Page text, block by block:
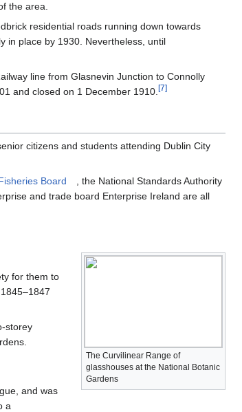
the area.
residential roads running down towards
in place by 1930. Nevertheless, until
line from Glasnevin Junction to Connolly
and closed on 1 December 1910.[7]
citizens and students attending Dublin City
Board
, the National Standards Authority
and trade board Enterprise Ireland are all
The Curvilinear Range of
glasshouses at the National Botanic
Gardens
for them to
storey
and was
a